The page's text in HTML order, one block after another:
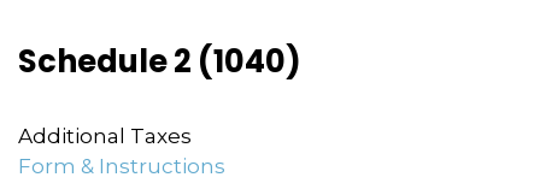
Schedule 2 (1040)
Additional Taxes
Form & Instructions